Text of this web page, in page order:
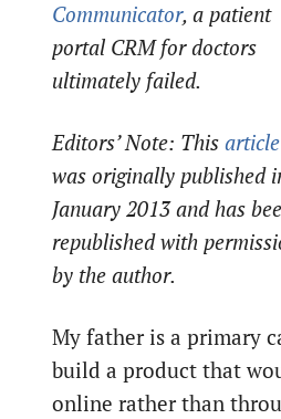
Communicator, a patient
portal CRM for doctors
ultimately failed.
Editors’ Note: This article
was originally published
January 2013 and has
republished with
by the author.
My father is a primary
build a product that
online rather than